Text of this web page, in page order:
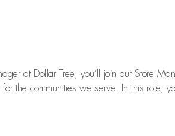
at Dollar Tree, you’ll
join our Store
for the communities we serve. In this role,